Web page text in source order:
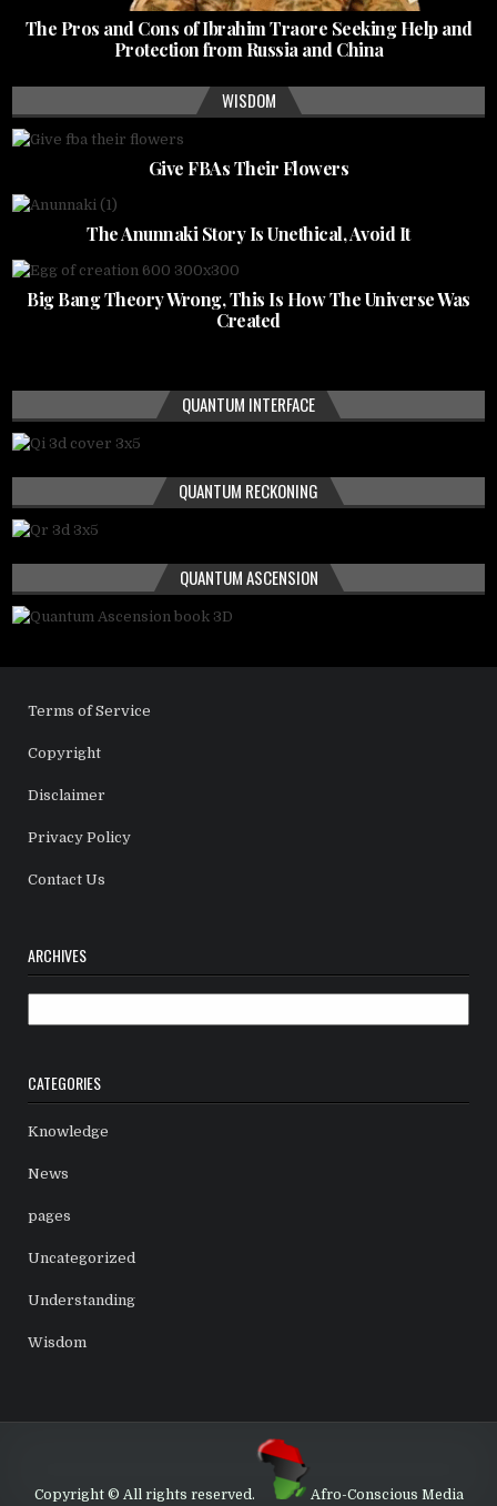
The Pros and Cons of Ibrahim Traore Seeking Help and
Protection from Russia and China
WISDOM
Give FBAs Their Flowers
The Anunnaki Story Is Unethical, Avoid It
Big Bang Theory Wrong, This Is How The Universe Was
Created
QUANTUM INTERFACE
QUANTUM RECKONING
QUANTUM ASCENSION
Terms of Service
Copyright
Disclaimer
Privacy Policy
Contact Us
ARCHIVES
CATEGORIES
Knowledge
News
pages
Uncategorized
Understanding
Wisdom
Copyright © All rights reserved. Afro-Conscious Media